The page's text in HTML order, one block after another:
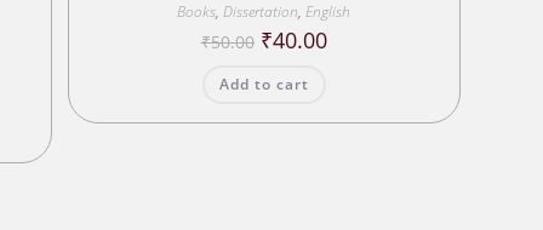
Books,Dissertation,English
₹50.00 Original
price
₹50.00.
₹40.00Current
price
Add to cart